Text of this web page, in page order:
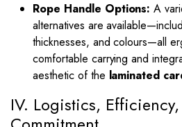
Rope Handle Options: A
alternatives are
thicknesses, and colours—all
comfortable carrying and
aesthetic of the laminated
IV. Logistics,